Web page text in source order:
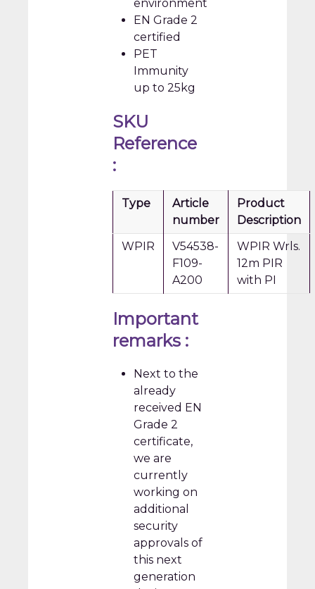
environment
EN Grade 2
certified
PET
Immunity
up to 25kg
SKU
Reference
:
Type
Article
number
Product
Description
WPIR
V54538-
F109-
A200
WPIR Wrls.
12m PIR
with PI
Important
remarks :
Next to the
already
received EN
Grade 2
certificate,
we are
currently
working on
additional
security
approvals of
this next
generation